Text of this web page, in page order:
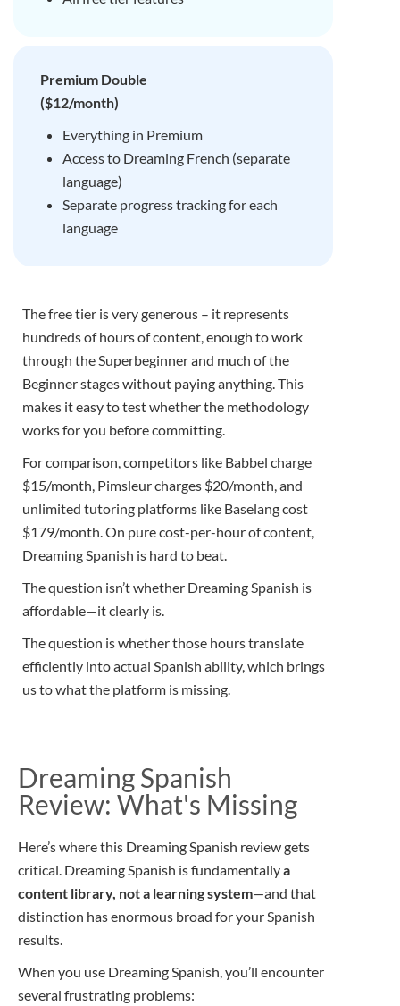
Premium Double
($12/month)
Everything in Premium
Access to Dreaming French (separate
language)
Separate progress tracking for each
language
The free tier is very generous – it represents
hundreds of hours of content, enough to work
through the Superbeginner and much of the
Beginner stages without paying anything. This
makes it easy to test whether the methodology
works for you before committing.
For comparison, competitors like Babbel charge
$15/month, Pimsleur charges $20/month, and
unlimited tutoring platforms like Baselang cost
$179/month. On pure cost-per-hour of content,
Dreaming Spanish is hard to beat.
The question isn’t whether Dreaming Spanish is
affordable—it clearly is.
The question is whether those hours translate
efficiently into actual Spanish ability, which brings
us to what the platform is missing.
Dreaming Spanish
Review: What's Missing
Here’s where this Dreaming Spanish review gets
critical. Dreaming Spanish is fundamentallya
content library, not a learning system—and that
distinction has enormous broad for your Spanish
results.
When you use Dreaming Spanish, you’ll encounter
several frustrating problems: